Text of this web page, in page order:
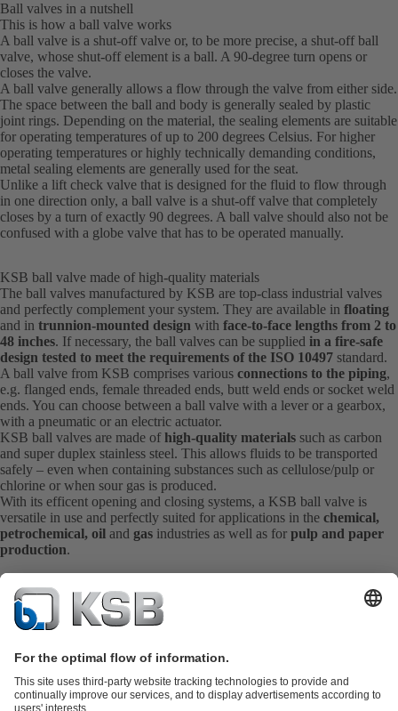
Ball valves in a nutshell
This is how a ball valve works
A ball valve is a shut-off valve or, to be more precise, a shut-off ball
valve, whose shut-off element is a ball. A 90-degree turn opens or
closes the valve.
A ball valve generally allows a flow through the valve from either side.
The space between the ball and body is generally sealed by plastic
joint rings. Depending on the material, the sealing elements are suitable
for operating temperatures of up to 200 degrees Celsius. For higher
operating temperatures or highly technically demanding conditions,
metal sealing elements are generally used for the seat.
Unlike a lift check valve that is designed for the fluid to flow through
in one direction only, a ball valve is a shut-off valve that completely
closes by a turn of exactly 90 degrees. A ball valve should also not be
confused with a globe valve that has to be operated manually.
KSB ball valve made of high-quality materials
The ball valves manufactured by KSB are top-class industrial valves
and perfectly complement your system. They are available in floating
and in trunnion-mounted design with face-to-face lengths from 2 to
48 inches. If necessary, the ball valves can be supplied in a fire-safe
design tested to meet the requirements of the ISO 10497 standard.
A ball valve from KSB comprises various connections to the piping,
e.g. flanged ends, female threaded ends, butt weld ends or socket weld
ends. You can choose between a ball valve with a lever or a gearbox,
with a pneumatic or an electric actuator.
KSB ball valves are made of high-quality materials such as carbon
and super duplex stainless steel. This allows fluids to be transported
safely – even when containing substances such as cellulose/pulp or
chlorine or when sour gas is produced.
With its efficent opening and closing systems, a KSB ball valve is
versatile in use and perfectly suited for applications in the chemical,
petrochemical, oil and gas industries as well as for pulp and paper
production.